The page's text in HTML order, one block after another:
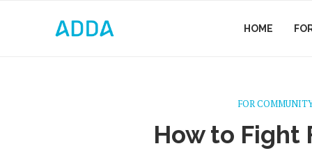
HOME
FOR
How to Fight